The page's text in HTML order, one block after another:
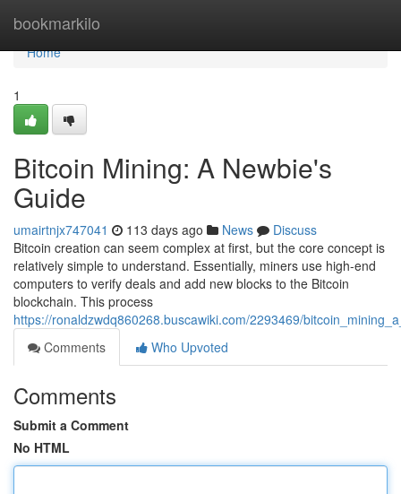
bookmarkilo
Home
Home
1
Bitcoin Mining: A Newbie's
Guide
umairtnjx747041 113 days ago News
Discuss
Bitcoin creation can seem complex at first, but the core concept is
relatively simple to understand. Essentially, miners use high-end
computers to verify deals and add new blocks to the Bitcoin
blockchain. This process
https://ronaldzwdq860268.buscawiki.com/2293469/
Comments
Who Upvoted
Comments
Submit a Comment
No HTML